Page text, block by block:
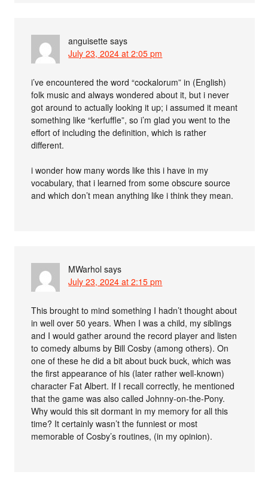
anguisette says
July 23, 2024 at 2:05 pm
i’ve encountered the word “cockalorum” in (English)
folk music and always wondered about it, but i never
got around to actually looking it up; i assumed it meant
something like “kerfuffle”, so i’m glad you went to the
effort of including the definition, which is rather
different.
i wonder how many words like this i have in my
vocabulary, that i learned from some obscure source
and which don’t mean anything like i think they mean.
MWarhol says
July 23, 2024 at 2:15 pm
This brought to mind something I hadn’t thought about
in well over 50 years. When I was a child, my siblings
and I would gather around the record player and listen
to comedy albums by Bill Cosby (among others). On
one of these he did a bit about buck buck, which was
the first appearance of his (later rather well-known)
character Fat Albert. If I recall correctly, he mentioned
that the game was also called Johnny-on-the-Pony.
Why would this sit dormant in my memory for all this
time? It certainly wasn’t the funniest or most
memorable of Cosby’s routines, (in my opinion).